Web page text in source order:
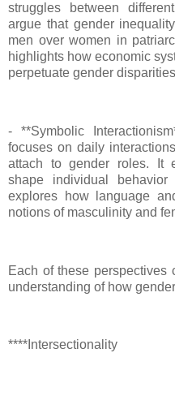
struggles between
argue that gender
men over women in
highlights how economic
perpetuate gender
- **Symbolic
focuses on daily
attach to gender roles. It
shape individual
explores how language
notions of masculinity and
Each of these perspectives
understanding of how
****Intersectionality